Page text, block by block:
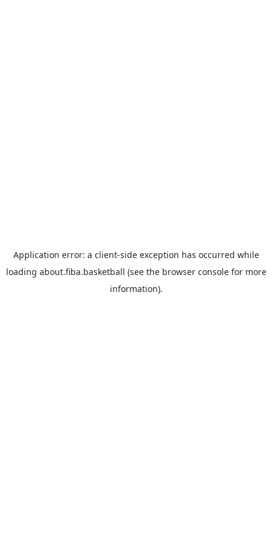
Application error: a client-side exception has occurred while
loading about.fiba.basketball (see the browser consolefor more
information).